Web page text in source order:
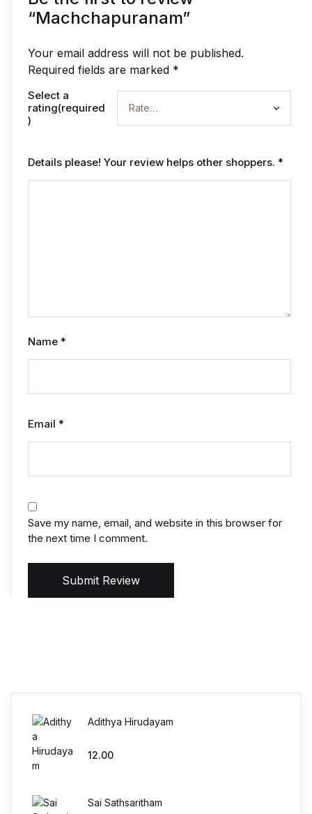
“Machchapuranam”
Your email address will not be published.
Required fields are marked *
Select a
rating(required
)
Details please! Your review helps other shoppers. *
Name *
Email *
Save my name, email, and website in this browser for
the next time I comment.
Submit Review
Adithya Hirudayam
12.00
Sai Sathsaritham